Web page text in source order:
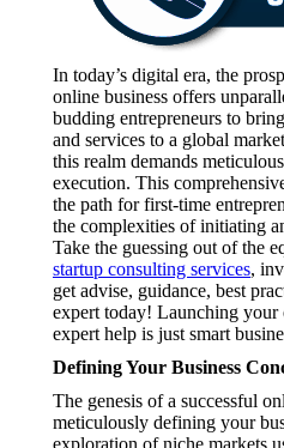
In today’s digital era, the
online business offers
budding entrepreneurs to
and services to a global
this realm demands
execution. This
the path for first-time
the complexities of initiating
Take the guessing out of the
startup consulting services,
get advise, guidance, best
expert today! Launching your
expert help is just smart
Defining Your Business
The genesis of a successful
meticulously defining your
exploration of niche markets